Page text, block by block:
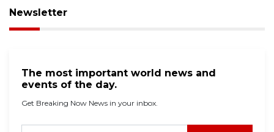
Newsletter
The most important world news and
events of the day.
Get Breaking Now News in your inbox.